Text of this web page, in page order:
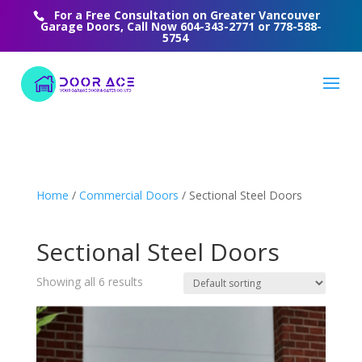
For a Free Consultation on Greater Vancouver
Garage Doors, Call Now 604-343-2771 or 778-588-
5754
Home / Commercial Doors / Sectional Steel Doors
Sectional Steel Doors
Showing all 6 results